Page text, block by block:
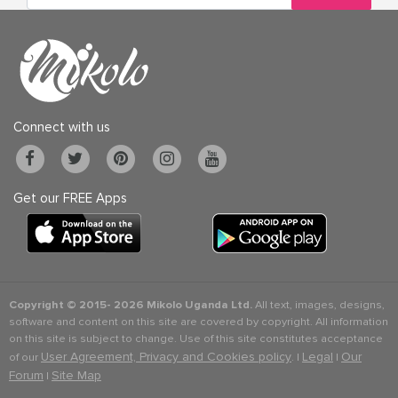
Connect with us
Get our FREE Apps
Copyright © 2015- 2026 Mikolo Uganda Ltd.All text, images, designs,
software and content on this site are covered by copyright. All information
on this site is subject to change. Use of this site constitutes acceptance
of our User Agreement, Privacy and Cookies policy. | Legal | Our
Forum | Site Map